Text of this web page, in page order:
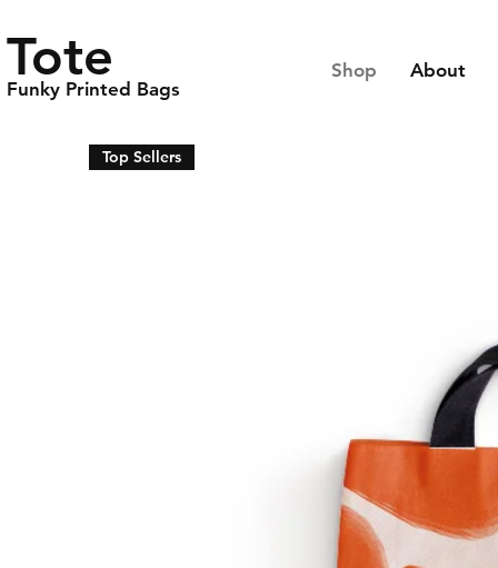
Tote
Funky Printed Bags
Shop About
Top Sellers